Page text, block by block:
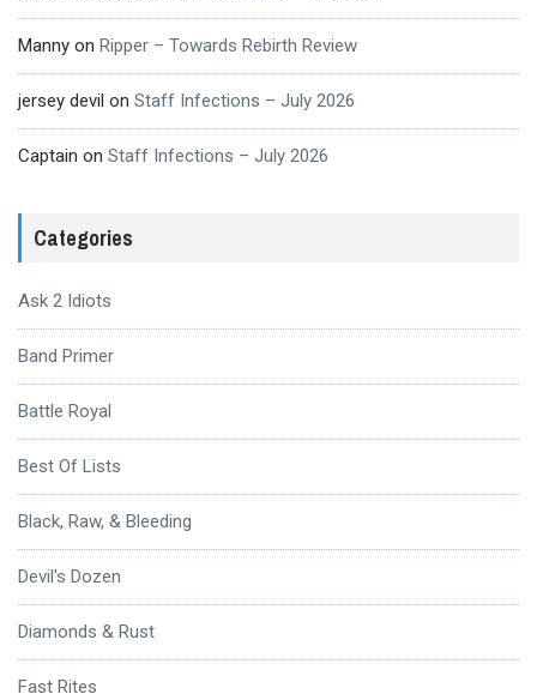
Manny on Ripper – Towards Rebirth Review
jersey devil on Staff Infections – July 2026
Captain on Staff Infections – July 2026
Categories
Ask 2 Idiots
Band Primer
Battle Royal
Best Of Lists
Black, Raw, & Bleeding
Devil's Dozen
Diamonds & Rust
Fast Rites